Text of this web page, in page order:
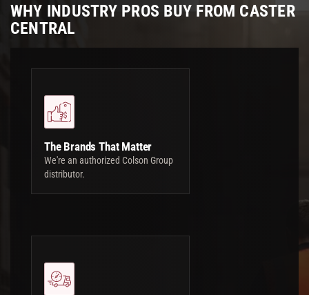
WHY INDUSTRY PROS BUY FROM CASTER
CENTRAL
The Brands That Matter
We're an authorized Colson Group
distributor.